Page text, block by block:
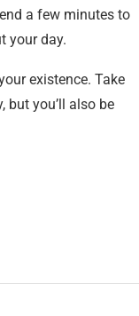
a few minutes to
your day.
existence. Take
you’ll also be